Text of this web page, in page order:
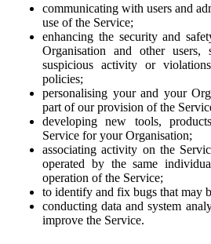
communicating with users and
use of the Service;
enhancing the security and
Organisation and other users,
suspicious activity or
policies;
personalising your and your
part of our provision of the
developing new tools,
Service for your Organisation;
associating activity on the
operated by the same
operation of the Service;
to identify and fix bugs that may
conducting data and system
improve the Service.